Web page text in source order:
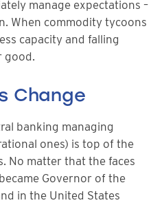
manage expectations –
When commodity tycoons
capacity and falling
good.
Change
banking managing
ones) is top of the
No matter that the faces
Governor of the
in the United States